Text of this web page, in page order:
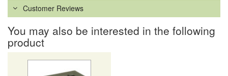
Customer Reviews
You may also be interested in the following
product